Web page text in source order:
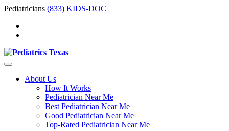
Pediatricians (833) KIDS-DOC
About Us
How It Works
Pediatrician Near Me
Best Pediatrician Near Me
Good Pediatrician Near Me
Top-Rated Pediatrician Near Me